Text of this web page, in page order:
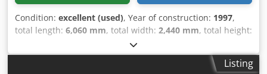
Condition: excellent (used), Year of construction: 1997,
total length: 6,060 mm, total width: 2,440 mm, total height:
, Welfit Oddy ISO 20FT Tank Container 24,000 L /
1-compartment UN PORTABLE T11 bottom discharge steam
heating 2.5 years + CSC inspection valid until 09-2026 =Listing